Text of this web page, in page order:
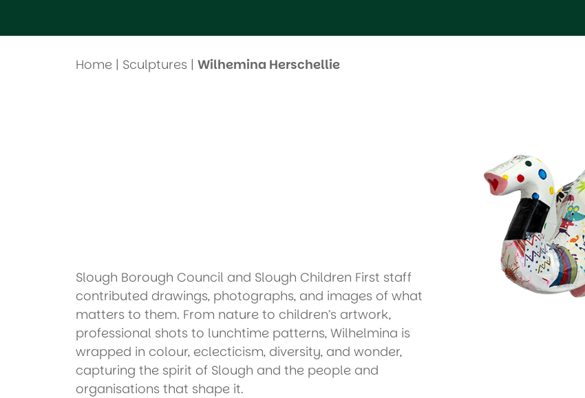
Home| Sculptures | Wilhemina Herschellie
Slough Borough Council and Slough Children First staff
contributed drawings, photographs, and images of what
matters to them. From nature to children’s artwork,
professional shots to lunchtime patterns, Wilhelmina is
wrapped in colour, eclecticism, diversity, and wonder,
capturing the spirit of Slough and the people and
organisations that shape it.